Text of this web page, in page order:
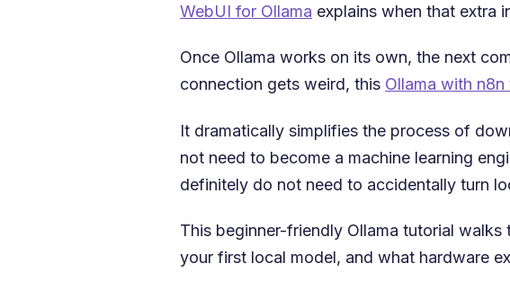
WebUI for Ollama explains when that extra
Once Ollama works on its own, the next
connection gets weird, this Ollama with
It dramatically simplifies the process of
not need to become a machine learning
definitely do not need to accidentally turn
This beginner-friendly Ollama tutorial
your first local model, and what hardware